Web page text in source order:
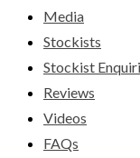
Media
Stockists
Stockist
Reviews
Videos
FAQs